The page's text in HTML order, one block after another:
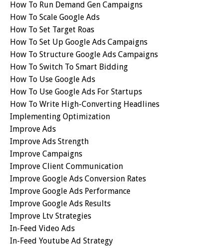
How To Run Demand Gen Campaigns
How To Scale Google Ads
How To Set Target Roas
How To Set Up Google Ads Campaigns
How To Structure Google Ads Campaigns
How To Switch To Smart Bidding
How To Use Google Ads
How To Use Google Ads For Startups
How To Write High-Converting Headlines
Implementing Optimization
Improve Ads
Improve Ads Strength
Improve Campaigns
Improve Client Communication
Improve Google Ads Conversion Rates
Improve Google Ads Performance
Improve Google Ads Results
Improve Ltv Strategies
In-Feed Video Ads
In-Feed Youtube Ad Strategy